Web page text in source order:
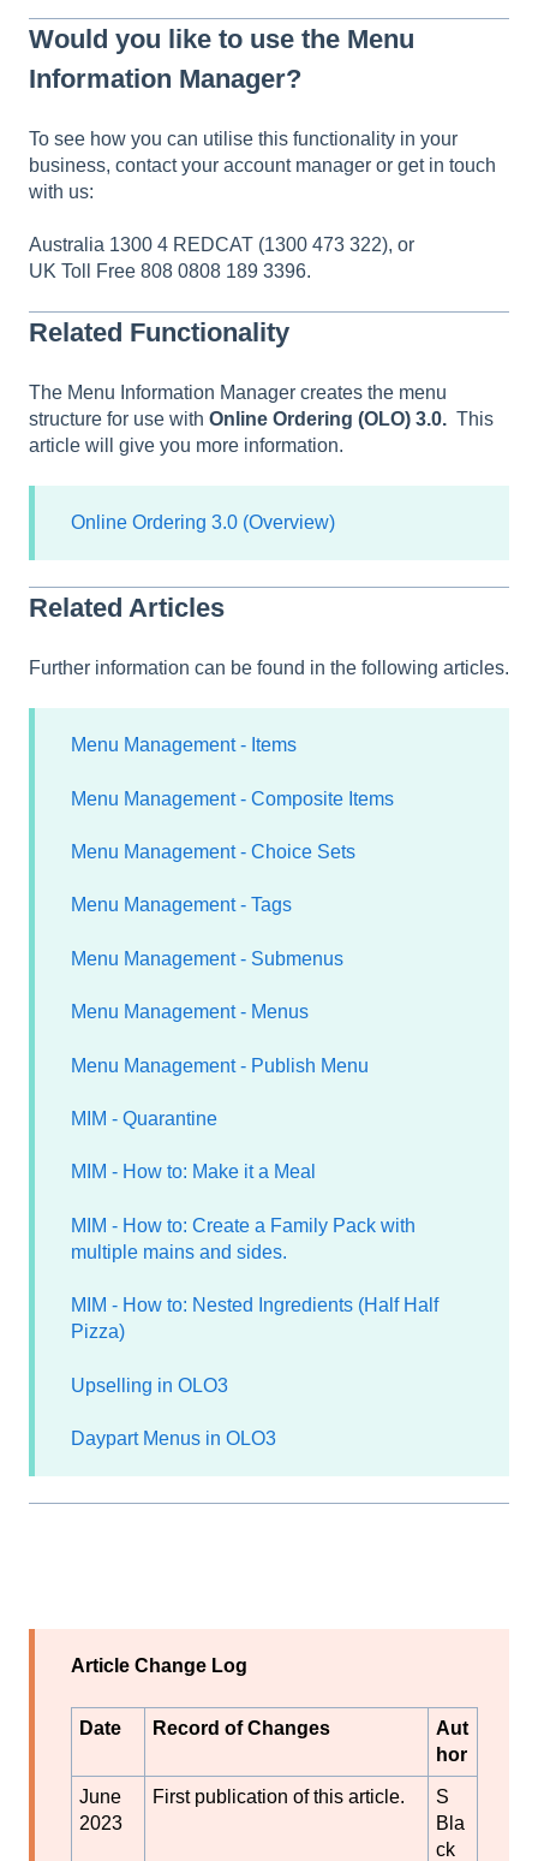
Would you like to use the Menu
Information Manager?
To see how you can utilise this functionality in your
business, contact your account manager or get in touch
with us:
Australia 1300 4 REDCAT (1300 473 322), or
UK Toll Free 808 0808 189 3396.
Related Functionality
The Menu Information Manager creates the menu
structure for use with Online Ordering (OLO) 3.0. This
article will give you more information.
Online Ordering 3.0 (Overview)
Related Articles
Further information can be found in the following articles.
Menu Management - Items
Menu Management - Composite Items
Menu Management - Choice Sets
Menu Management - Tags
Menu Management - Submenus
Menu Management - Menus
Menu Management - Publish Menu
MIM - Quarantine
MIM - How to: Make it a Meal
MIM - How to: Create a Family Pack with
multiple mains and sides.
MIM - How to: Nested Ingredients (Half Half
Pizza)
Upselling in OLO3
Daypart Menus in OLO3
Article Change Log
Date Record of Changes
Aut
hor
June
2023
First publication of this article.
S
Bla
ck